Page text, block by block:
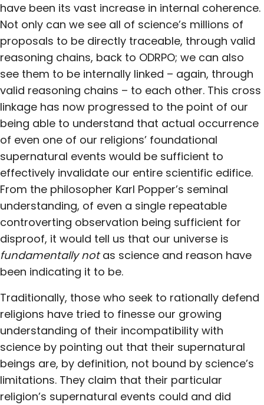
have been its vast increase in internal coherence.
Not only can we see all of science’s millions of
proposals to be directly traceable, through valid
reasoning chains, back to ODRPO; we can also
see them to be internally linked – again, through
valid reasoning chains – to each other. This cross
linkage has now progressed to the point of our
being able to understand that actual occurrence
of even one of our religions’ foundational
supernatural events would be sufficient to
effectively invalidate our entire scientific edifice.
From the philosopher Karl Popper’s seminal
understanding, of even a single repeatable
controverting observation being sufficient for
disproof, it would tell us that our universe is
fundamentally notas science and reason have
been indicating it to be.
Traditionally, those who seek to rationally defend
religions have tried to finesse our growing
understanding of their incompatibility with
science by pointing out that their supernatural
beings are, by definition, not bound by science’s
limitations. They claim that their particular
religion’s supernatural events could and did